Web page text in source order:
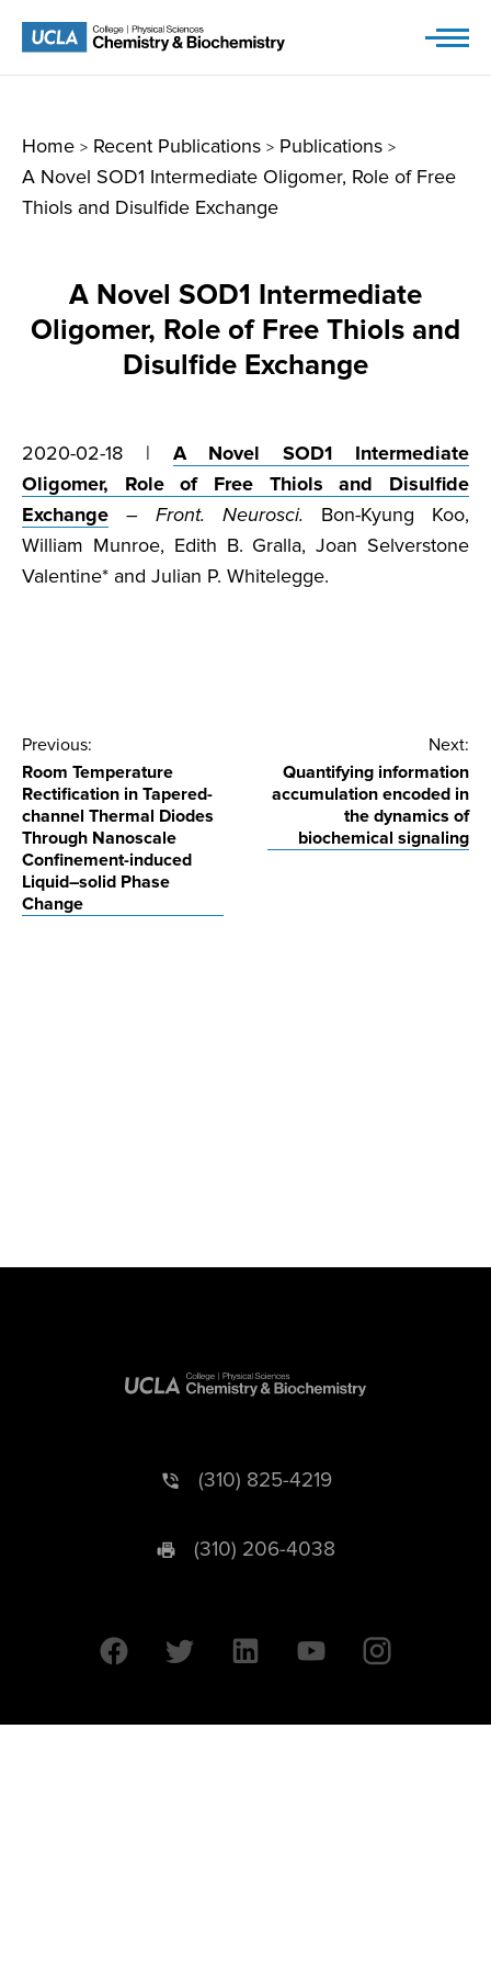
Home > Recent Publications > Publications >
A Novel SOD1 Intermediate Oligomer, Role of Free
Thiols and Disulfide Exchange
A Novel SOD1 Intermediate
Oligomer, Role of Free Thiols and
Disulfide Exchange
2020-02-18 | A Novel SOD1 Intermediate
Oligomer, Role of Free Thiols and Disulfide
Exchange – Front. Neurosci. Bon-Kyung Koo,
William Munroe, Edith B. Gralla, Joan Selverstone
Valentine* and Julian P. Whitelegge.
Post
navigation
Previous:
Room Temperature
Rectification in Tapered-
channel Thermal Diodes
Through Nanoscale
Confinement-induced
Liquid–solid Phase
Change
Next:
Quantifying information
accumulation encoded in
the dynamics of
biochemical signaling
(310) 825-4219
(310) 206-4038